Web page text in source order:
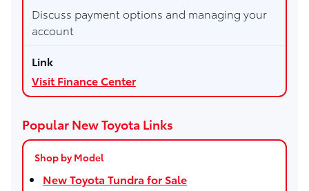
Discuss payment options and managing your
account
Visit Finance Center
Popular New Toyota Links
Shop by Model
New Toyota Tundra for Sale